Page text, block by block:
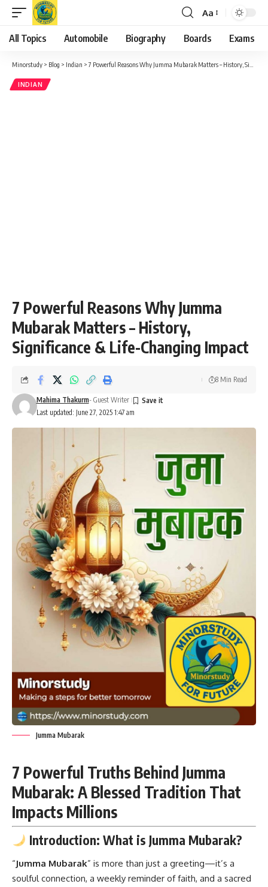
Font
Resizer
Aa
All Topics Automobile Biography Boards Exams
Minorstudy > Blog > Indian >7 Powerful Reasons Why Jumma Mubarak Matters – History, Significance & Life-Changing Impact
INDIAN
7 Powerful Reasons Why Jumma
Mubarak Matters – History,
Significance & Life-Changing Impact
Last updated: June 27, 2025 1:47 am
Mahima Thakurm- Guest Writer
8 Min Read
Jumma Mubarak
7 Powerful Truths Behind Jumma
Mubarak: A Blessed Tradition That
Impacts Millions
Introduction: What is Jumma Mubarak?
“Jumma Mubarak” is more than just a greeting—it’s a
soulful connection, a weekly reminder of faith, and a sacred